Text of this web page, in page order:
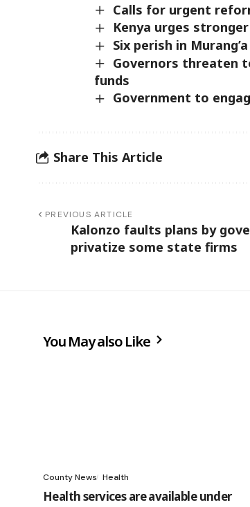
Calls for urgent
Kenya urges
Six perish in
Governors threaten
funds
Government to
Share This Article
PREVIOUS ARTICLE
Kalonzo faults plans by
privatize some state firms
You May also Like
County News Health
Health services are available under